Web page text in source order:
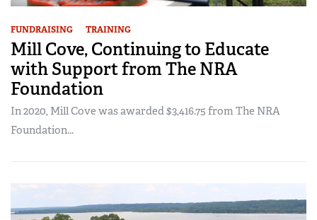
FUNDRAISING TRAINING
Mill Cove, Continuing to Educate
with Support from The NRA
Foundation
In 2020, Mill Cove was awarded $3,416.75 from The NRA
Foundation...